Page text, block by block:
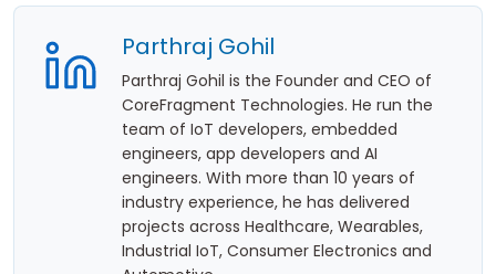
Parthraj Gohil
Parthraj Gohil is the Founder and CEO of
CoreFragment Technologies. He run the
team of IoT developers, embedded
engineers, app developers and AI
engineers. With more than 10 years of
industry experience, he has delivered
projects across Healthcare, Wearables,
Industrial IoT, Consumer Electronics and